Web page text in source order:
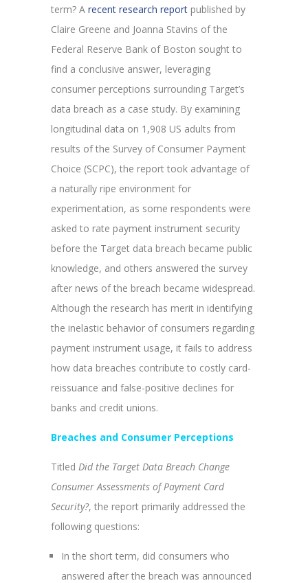
term? A recent research report published by
Claire Greene and Joanna Stavins of the
Federal Reserve Bank of Boston sought to
find a conclusive answer, leveraging
consumer perceptions surrounding Target’s
data breach as a case study. By examining
longitudinal data on 1,908 US adults from
results of the Survey of Consumer Payment
Choice (SCPC), the report took advantage of
a naturally ripe environment for
experimentation, as some respondents were
asked to rate payment instrument security
before the Target data breach became public
knowledge, and others answered the survey
after news of the breach became widespread.
Although the research has merit in identifying
the inelastic behavior of consumers regarding
payment instrument usage, it fails to address
how data breaches contribute to costly card-
reissuance and false-positive declines for
banks and credit unions.
Breaches and Consumer Perceptions
Titled Did the Target Data Breach Change
Consumer Assessments of Payment Card
Security?, the report primarily addressed the
following questions:
In the short term, did consumers who
answered after the breach was announced